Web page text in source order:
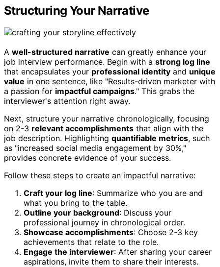
Structuring Your Narrative
A well-structured narrative can greatly enhance your
job interview performance. Begin with a strong log line
that encapsulates your professional identity and unique
value in one sentence, like "Results-driven marketer with
a passion for impactful campaigns." This grabs the
interviewer's attention right away.
Next, structure your narrative chronologically, focusing
on 2-3 relevant accomplishments that align with the
job description. Highlighting quantifiable metrics, such
as "increased social media engagement by 30%,"
provides concrete evidence of your success.
Follow these steps to create an impactful narrative:
Craft your log line: Summarize who you are and
what you bring to the table.
Outline your background: Discuss your
professional journey in chronological order.
Showcase accomplishments: Choose 2-3 key
achievements that relate to the role.
Engage the interviewer: After sharing your career
aspirations, invite them to share their interests.